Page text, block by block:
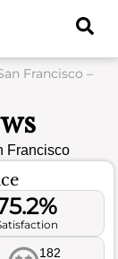
Francisco –
Francisco
182